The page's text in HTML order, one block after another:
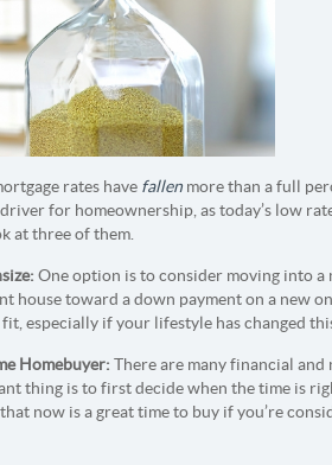
rates have fallen more than a full
for homeownership, as today’s low
at three of them.
One option is to consider moving into a
house toward a down payment on a new
especially if your lifestyle has changed
Homebuyer: There are many financial
thing is to first decide when the time is
now is a great time to buy if you’re